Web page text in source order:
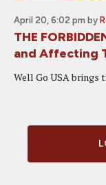
April 20, 6:02 pm by
THE
and Affecting
Well Go USA brings